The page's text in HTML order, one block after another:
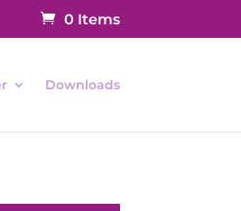
0 Items
Downloads